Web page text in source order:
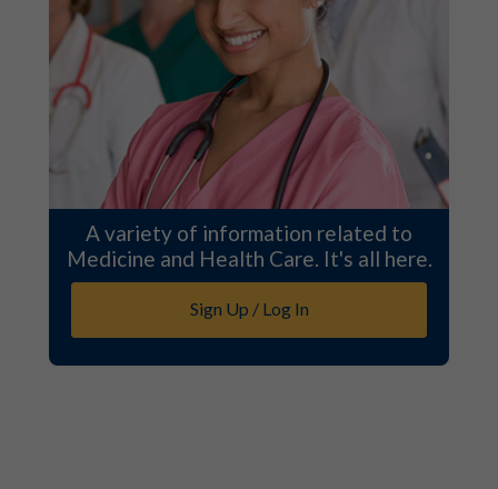
A variety of information related to
Medicine and Health Care. It's all here.
Sign Up / Log In